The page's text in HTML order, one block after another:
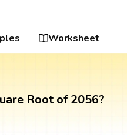
Worksheet
Root of 2056?